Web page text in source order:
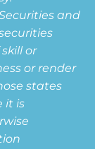
and
or
or render
states
it is